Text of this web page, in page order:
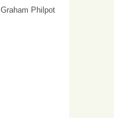
Graham Philpot